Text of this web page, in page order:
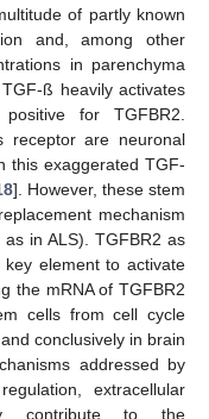
of partly known
and, among other
in parenchyma
ß heavily activates
for TGFBR2.
receptor are neuronal
this exaggerated TGF-
]. However, these stem
mechanism
in ALS). TGFBR2 as
element to activate
the mRNA of TGFBR2
cells from cell cycle
conclusively in brain
addressed by
extracellular
contribute to the